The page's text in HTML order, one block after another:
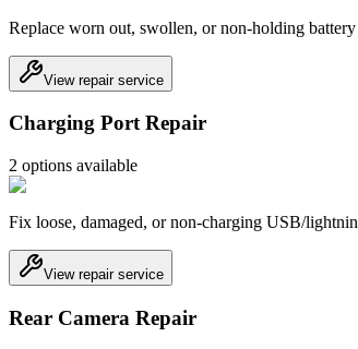
Replace worn out, swollen, or non-holding battery
View repair service
Charging Port Repair
2 options available
Fix loose, damaged, or non-charging USB/
View repair service
Rear Camera Repair